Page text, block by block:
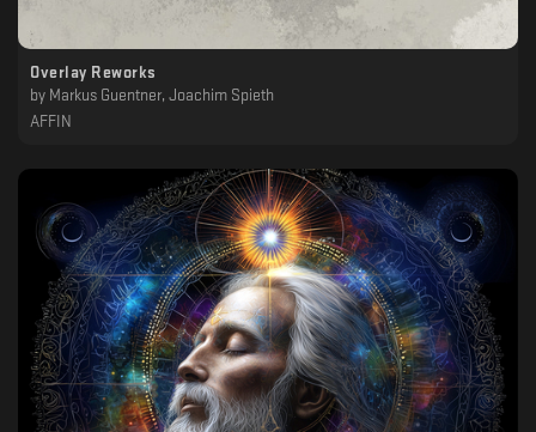
Overlay Reworks
by Markus Guentner, Joachim Spieth
AFFIN